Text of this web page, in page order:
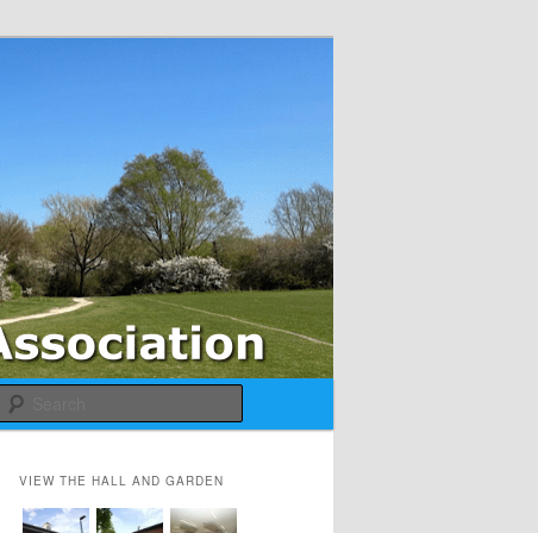
VIEW THE HALL AND GARDEN